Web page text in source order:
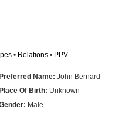
• Relations • PPV
Preferred Name: John Bernard
Place Of Birth: Unknown
Male